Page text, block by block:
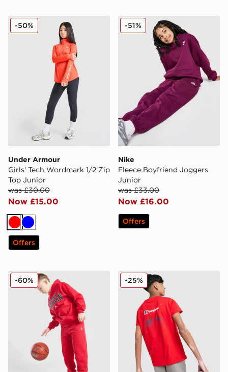
Under Armour Girls' Tech Wordmark 1/2 Zip Top Junior
Under Armour
Girls' Tech Wordmark 1/2 Zip
Top Junior
was £30.00
Now £15.00
-50%
RedBlue
Offers
Nike Fleece Boyfriend
Nike
Fleece Boyfriend Joggers
Junior
was £33.00
Now £16.00
-51%
Offers
Jordan Core Joggers Junior
-60% Berghaus Hike T-Shirt
-25%